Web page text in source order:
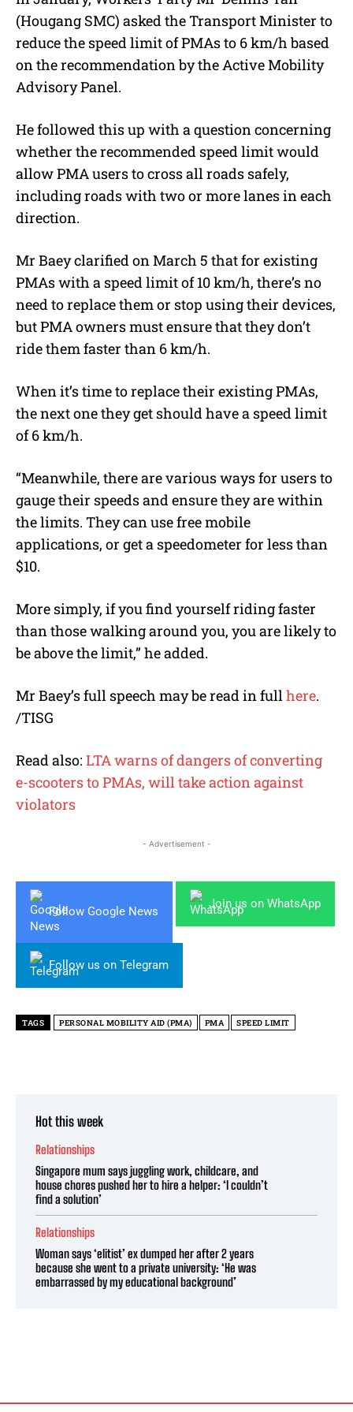
(Hougang SMC) asked the Transport Minister to
reduce the speed limit of PMAs to 6 km/h based
on the recommendation by the Active Mobility
Advisory Panel.
He followed this up with a question concerning
whether the recommended speed limit would
allow PMA users to cross all roads safely,
including roads with two or more lanes in each
direction.
Mr Baey clarified on March 5 that for existing
PMAs with a speed limit of 10 km/h, there’s no
need to replace them or stop using their devices,
but PMA owners must ensure that they don’t
ride them faster than 6 km/h.
When it’s time to replace their existing PMAs,
the next one they get should have a speed limit
of 6 km/h.
“Meanwhile, there are various ways for users to
gauge their speeds and ensure they are within
the limits. They can use free mobile
applications, or get a speedometer for less than
$10.
More simply, if you find yourself riding faster
than those walking around you, you are likely to
be above the limit,” he added.
Mr Baey’s full speech may be read in fullhere.
/TISG
Read also: LTA warns of dangers of converting
e-scooters to PMAs, will take action against
violators
- Advertisement -
Follow Google News
Join us on WhatsApp
Follow us on Telegram
TAGS PERSONAL MOBILITY AID (PMA) PMA SPEED LIMIT
Hot this week
Relationships
Singapore mum says juggling work, childcare, and
house chores pushed her to hire a helper: ‘I couldn’t
find a solution’
Relationships
Woman says ‘elitist’ ex dumped her after 2 years
because she went to a private university: ‘He was
embarrassed by my educational background’